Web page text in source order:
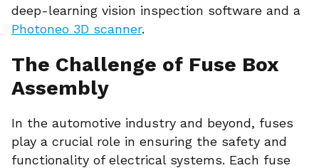
deep-learning vision inspection software and a
Photoneo 3D scanner.
The Challenge of Fuse Box
Assembly
In the automotive industry and beyond, fuses
play a crucial role in ensuring the safety and
functionality of electrical systems. Each fuse